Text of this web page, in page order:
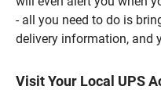
- all you need to do is
delivery information, and
Visit Your Local UPS